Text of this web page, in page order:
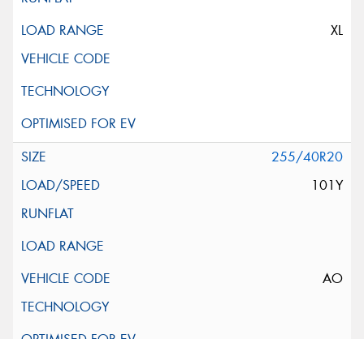
XL
255/40R20
101Y
AO